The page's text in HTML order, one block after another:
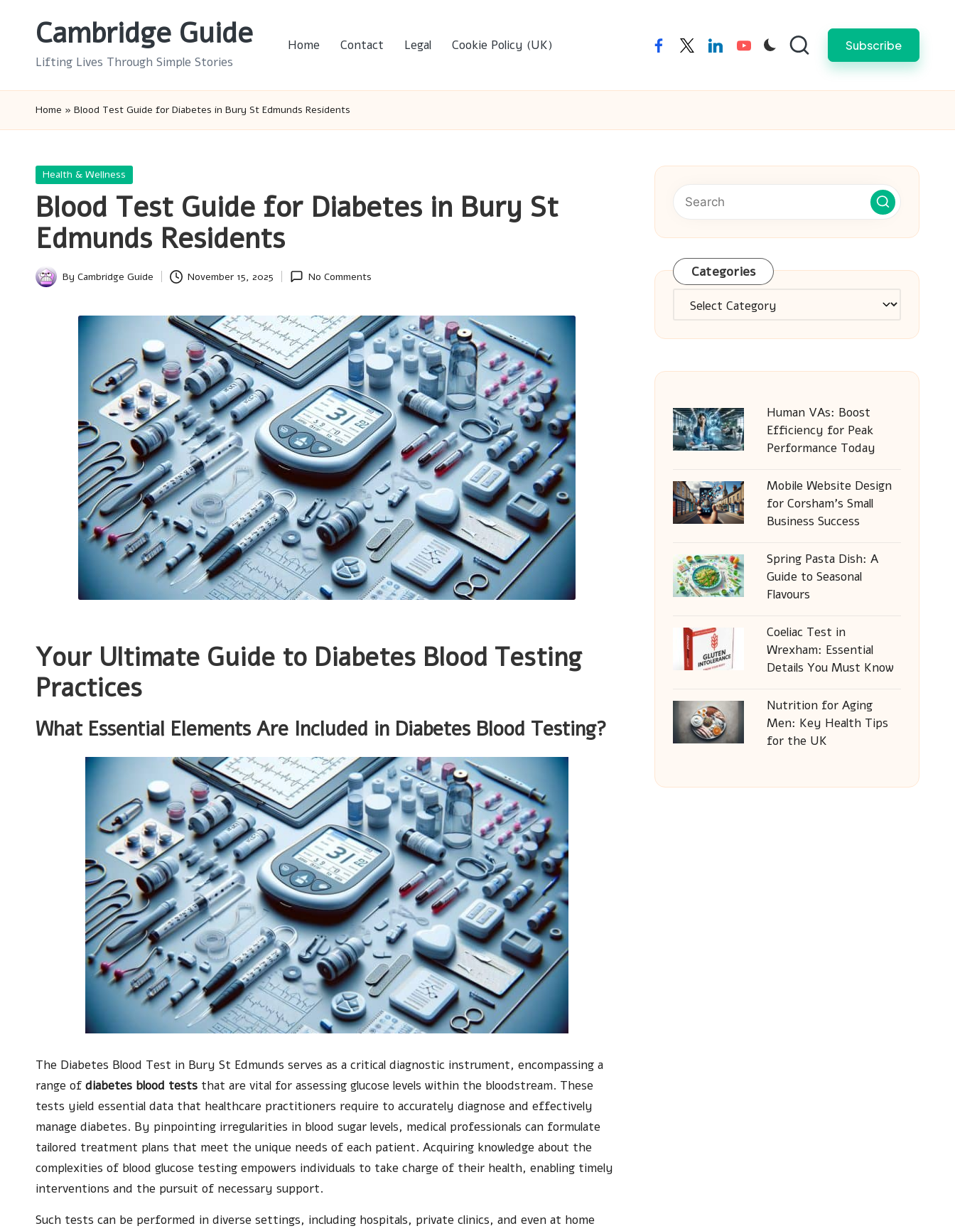
Cambridge Guide
Lifting Lives Through Simple Stories
Home Contact Legal Cookie Policy (UK) facebooktwitterlinkedinyoutube Subscribe
Home » Blood Test Guide for Diabetes in Bury St Edmunds Residents
Posted
Health & Wellness
Blood Test Guide for Diabetes in Bury St
Edmunds Residents
Posted
By Cambridge Guide November 15, 2025 No Comments
Your Ultimate Guide to Diabetes Blood Testing
Practices
What Essential Elements Are Included in Diabetes Blood Testing?
The Diabetes Blood Test in Bury St Edmunds serves as a critical diagnostic instrument, encompassing a
range of diabetes blood tests that are vital for assessing glucose levels within the bloodstream. These
tests yield essential data that healthcare practitioners require to accurately diagnose and effectively
manage diabetes. By pinpointing irregularities in blood sugar levels, medical professionals can formulate
tailored treatment plans that meet the unique needs of each patient. Acquiring knowledge about the
complexities of blood glucose testing empowers individuals to take charge of their health, enabling timely
interventions and the pursuit of necessary support.
Such tests can be performed in diverse settings, including hospitals, private clinics, and even at home
Categories
Categories
Human VAs: Boost
Efficiency for Peak
Performance Today
Mobile Website Design
for Corsham’s Small
Business Success
Spring Pasta Dish: A
Guide to Seasonal
Flavours
Coeliac Test in
Wrexham: Essential
Details You Must Know
Nutrition for Aging
Men: Key Health Tips
for the UK